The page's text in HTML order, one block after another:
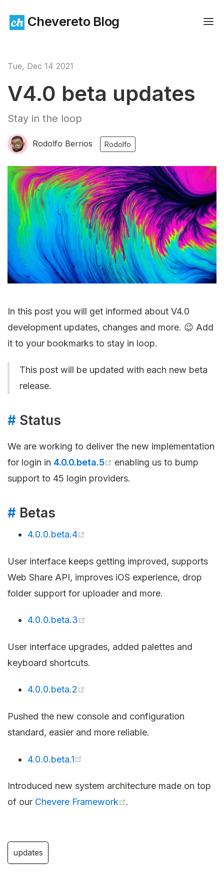
Chevereto Blog
Tue, Dec 14 2021
V4.0 beta updates
Stay in the loop
Rodolfo Berrios Rodolfo
In this post you will get informed about V4.0
development updates, changes and more. 😉 Add
it to your bookmarks to stay in loop.
This post will be updated with each new beta
release.
# Status
We are working to deliver the new implementation
for login in 4.0.0.beta.5
enabling us to bump
support to 45 login providers.
# Betas
4.0.0.beta.4
User interface keeps getting improved, supports
Web Share API, improves iOS experience, drop
folder support for uploader and more.
4.0.0.beta.3
User interface upgrades, added palettes and
keyboard shortcuts.
4.0.0.beta.2
Pushed the new console and configuration
standard, easier and more reliable.
4.0.0.beta.1
Introduced new system architecture made on top
of our Chevere Framework .
updates